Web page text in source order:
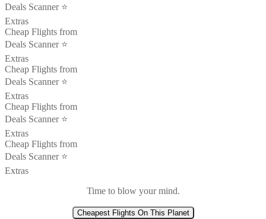
Deals Scanner ⭐️
Extras
Cheap Flights from
Deals Scanner ⭐️
Extras
Cheap Flights from
Deals Scanner ⭐️
Extras
Cheap Flights from
Deals Scanner ⭐️
Extras
Cheap Flights from
Deals Scanner ⭐️
Extras
Time to blow your mind.
Cheapest Flights On This Planet